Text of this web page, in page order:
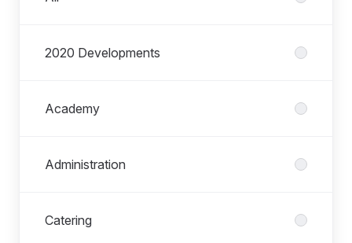
2020 Developments
Academy
Administration
Catering